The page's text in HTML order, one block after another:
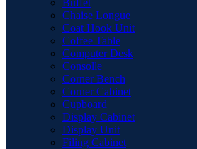
Buffet
Chaise Longue
Coat Hook Unit
Coffee Table
Computer Desk
Consolle
Corner Bench
Corner Cabinet
Cupboard
Display Cabinet
Display Unit
Filing Cabinet